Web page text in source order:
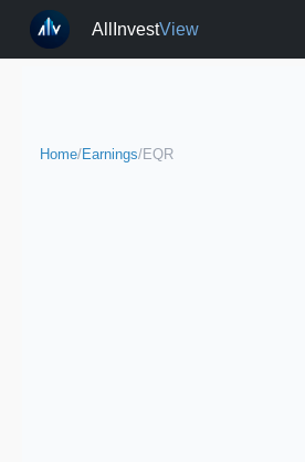
AllInvestView
Home/Earnings/EQR